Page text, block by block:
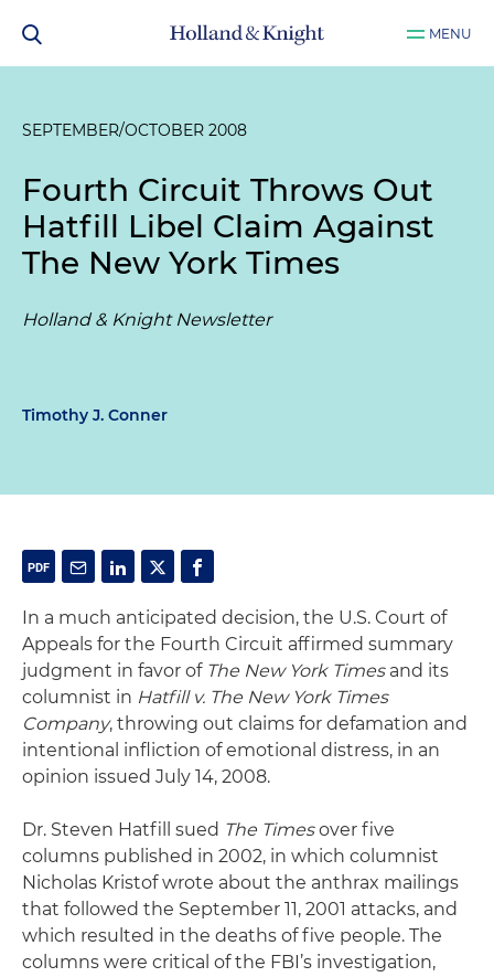
MENU
SEPTEMBER/OCTOBER 2008
Fourth Circuit Throws Out
Hatfill Libel Claim Against
The New York Times
Holland & Knight Newsletter
Timothy J. Conner
In a much anticipated decision, the U.S. Court of
Appeals for the Fourth Circuit affirmed summary
judgment in favor of The New York Timesand its
columnist in Hatfill v. The New York Times
Company, throwing out claims for defamation and
intentional infliction of emotional distress, in an
opinion issued July 14, 2008.
Dr. Steven Hatfill sued The Timesover five
columns published in 2002, in which columnist
Nicholas Kristof wrote about the anthrax mailings
that followed the September 11, 2001 attacks, and
which resulted in the deaths of five people. The
columns were critical of the FBI’s investigation,